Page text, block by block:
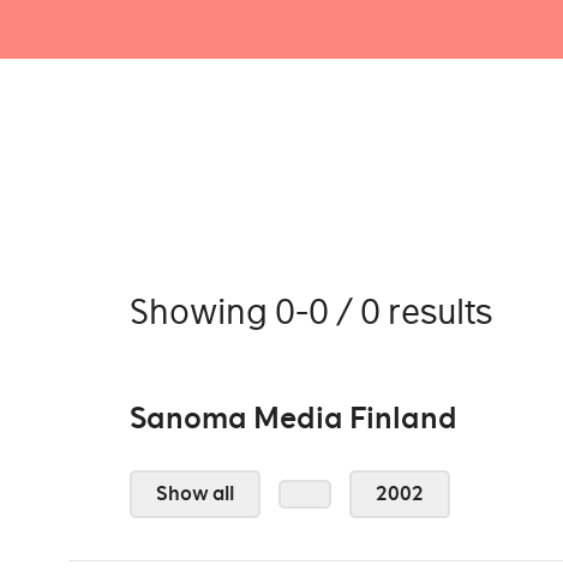
Showing 0-0 / 0 results
Sanoma Media Finland
Show all 2002